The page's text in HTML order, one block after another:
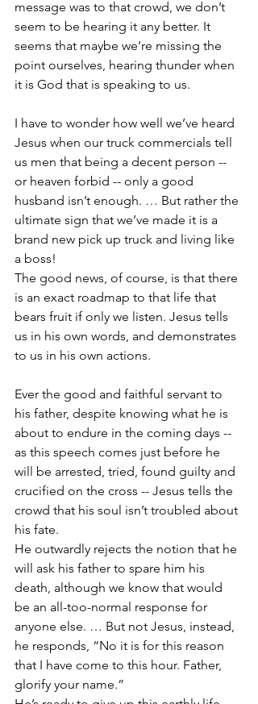
message was to that crowd, we don’t
seem to be hearing it any better. It
seems that maybe we’re missing the
point ourselves, hearing thunder when
it is God that is speaking to us.
I have to wonder how well we’ve heard
Jesus when our truck commercials tell
us men that being a decent person --
or heaven forbid -- only a good
husband isn’t enough. … But rather the
ultimate sign that we’ve made it is a
brand new pick up truck and living like
a boss!
The good news, of course, is that there
is an exact roadmap to that life that
bears fruit if only we listen. Jesus tells
us in his own words, and demonstrates
to us in his own actions.
Ever the good and faithful servant to
his father, despite knowing what he is
about to endure in the coming days --
as this speech comes just before he
will be arrested, tried, found guilty and
crucified on the cross -- Jesus tells the
crowd that his soul isn’t troubled about
his fate.
He outwardly rejects the notion that he
will ask his father to spare him his
death, although we know that would
be an all-too-normal response for
anyone else. … But not Jesus, instead,
he responds, “No it is for this reason
that I have come to this hour. Father,
glorify your name.”